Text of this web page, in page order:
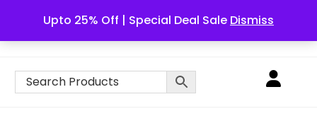
Upto 25% Off | Special Deal Sale Dismiss
English